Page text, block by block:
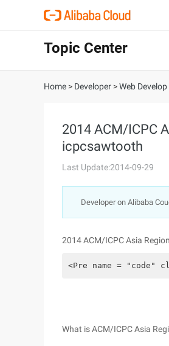
Topic Center
Home > Developer >Web Develop
2014 ACM/ICPC
icpcsawtooth
Last Update:2014-09-29
Developer on Alibaba
2014 ACM/ICPC Asia
<Pre name =
What is ACM/ICPC Asia